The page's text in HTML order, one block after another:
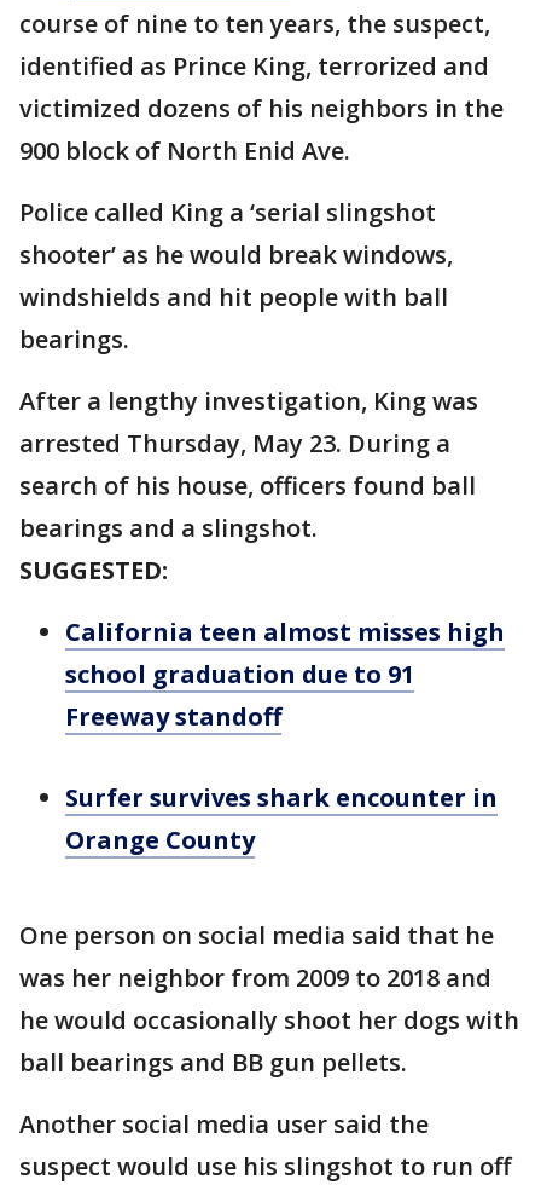
course of nine to ten years, the suspect,
identified as Prince King, terrorized and
victimized dozens of his neighbors in the
900 block of North Enid Ave.
Police called King a ‘serial slingshot
shooter’ as he would break windows,
windshields and hit people with ball
bearings.
After a lengthy investigation, King was
arrested Thursday, May 23. During a
search of his house, officers found ball
bearings and a slingshot.
SUGGESTED:
California teen almost misses high
school graduation due to 91
Freeway standoff
Surfer survives shark encounter in
Orange County
One person on social media said that he
was her neighbor from 2009 to 2018 and
he would occasionally shoot her dogs with
ball bearings and BB gun pellets.
Another social media user said the
suspect would use his slingshot to run off